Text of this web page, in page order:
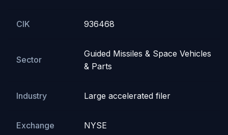
CIK 936468
Sector
Guided Missiles & Space Vehicles
& Parts
Industry Large accelerated filer
Exchange NYSE